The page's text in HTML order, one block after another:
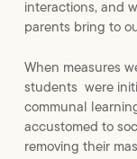
interactions, and
parents bring to
When measures
students were
communal
accustomed to
removing their